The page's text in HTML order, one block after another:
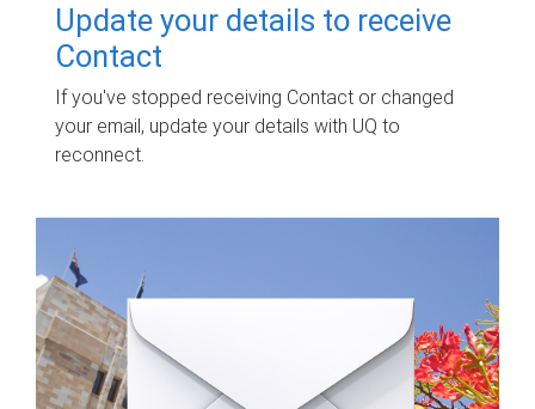
Update your details to receive
Contact
If you've stopped receiving Contact or changed
your email, update your details with UQ to
reconnect.